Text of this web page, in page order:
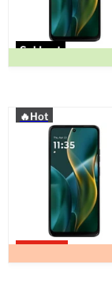
Sold out
Upto 50% off
🔥Hot